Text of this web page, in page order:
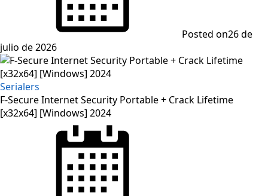
Posted on26 de
julio de 2026
Serialers
F-Secure Internet Security Portable + Crack Lifetime
[x32x64] [Windows] 2024